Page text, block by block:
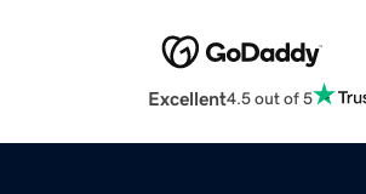
Excellent4.5 out of 5